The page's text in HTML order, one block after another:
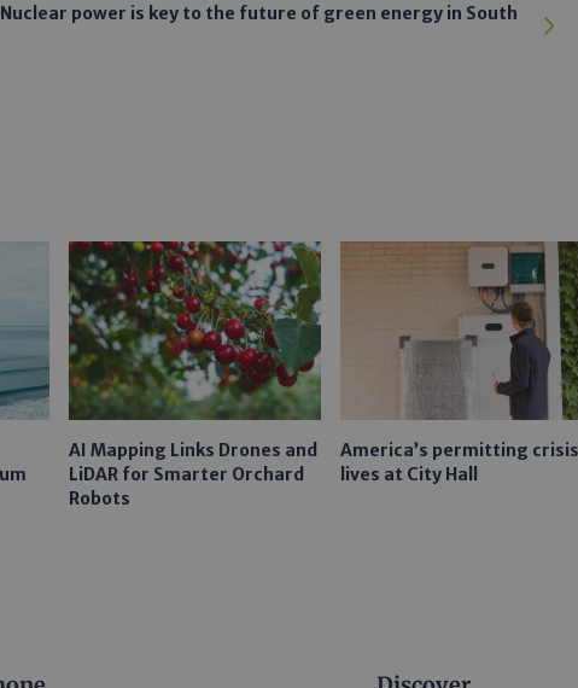
Nuclear power is key to the future of green energy in South
AI Mapping Links Drones and
LiDAR for Smarter Orchard
Robots
America’s permitting crisis
lives at City Hall